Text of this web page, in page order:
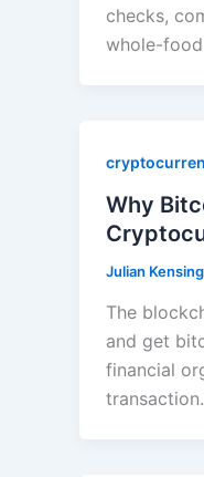
checks,
whole-
Why
Julian
The
and get
financial